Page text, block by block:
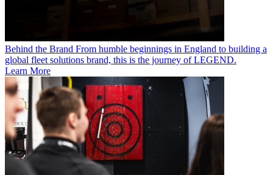
Behind the Brand From humble beginnings in England to building a
global fleet solutions brand, this is the journey of LEGEND.
Learn More